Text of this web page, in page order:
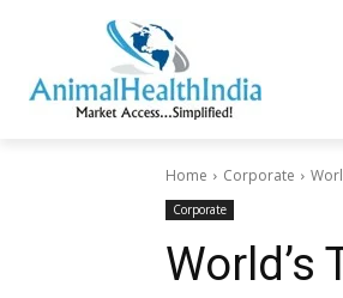
Home Corporate
Corporate